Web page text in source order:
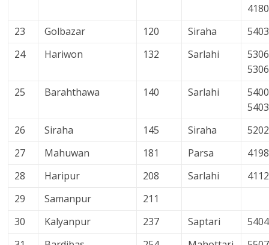
23
Golbazar 120 Siraha
24
Hariwon 132 Sarlahi
25
Barahthawa 140 Sarlahi
26
Siraha 145 Siraha
27
Mahuwan 181 Parsa
28
Haripur 208 Sarlahi
29
Samanpur
211
30
Kalyanpur 237 Saptari